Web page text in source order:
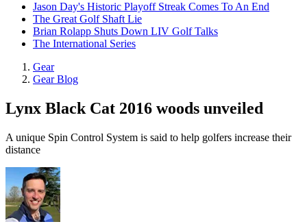
Jason Day's Historic Playoff Streak Comes To An End
The Great Golf Shaft Lie
Brian Rolapp Shuts Down LIV Golf Talks
The International Series
Gear
Gear Blog
Lynx Black Cat 2016 woods unveiled
A unique Spin Control System is said to help golfers increase their
distance